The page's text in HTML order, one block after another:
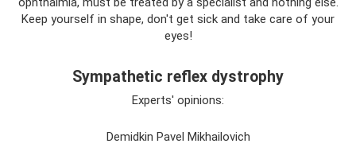
Keep yourself in shape, don't get sick and take care of your
eyes!
Sympathetic reflex dystrophy
Experts' opinions:
Demidkin Pavel Mikhailovich